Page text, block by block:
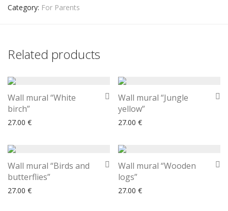
Category: For Parents
Related products
Wall mural “White
birch”
27.00 €
Wall mural “Jungle
yellow”
27.00 €
Wall mural “Birds and
butterflies”
27.00 €
Wall mural “Wooden
logs”
27.00 €